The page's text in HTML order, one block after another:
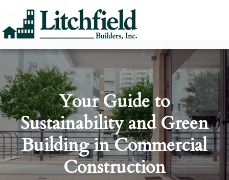
Your Guide to
Sustainability and Green
Building in Commercial
Construction